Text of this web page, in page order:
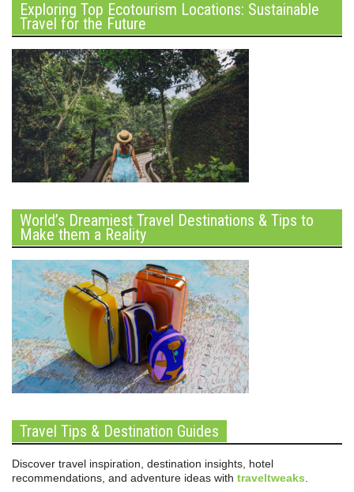
Exploring Top Ecotourism Locations: Sustainable
Travel for the Future
World’s Dreamiest Travel Destinations & Tips to
Make them a Reality
Travel Tips & Destination Guides
Discover travel inspiration, destination insights, hotel
recommendations, and adventure ideas with traveltweaks